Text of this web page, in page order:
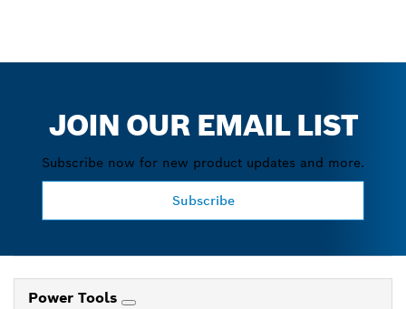
JOIN OUR EMAIL LIST
Subscribe now for new product updates and more.
Subscribe
Power Tools